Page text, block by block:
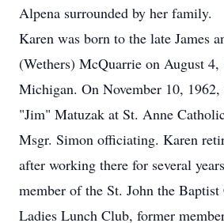
Alpena surrounded by her family.
Karen was born to the late James
(Wethers) McQuarrie on August
Michigan. On November 10, 1962,
"Jim" Matuzak at St. Anne
Msgr. Simon officiating. Karen
after working there for several
member of the St. John the
Ladies Lunch Club, former